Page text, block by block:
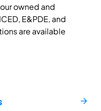
owned and
E&PDE, and
are available